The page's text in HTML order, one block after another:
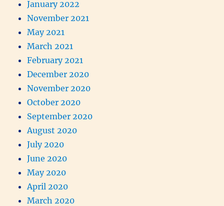
January 2022
November 2021
May 2021
March 2021
February 2021
December 2020
November 2020
October 2020
September 2020
August 2020
July 2020
June 2020
May 2020
April 2020
March 2020